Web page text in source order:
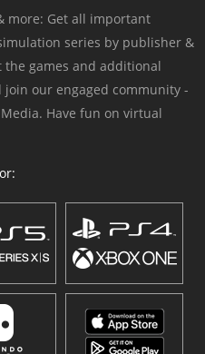
more: Get all important
series by publisher &
the games and additional
our engaged community -
Have fun on virtual